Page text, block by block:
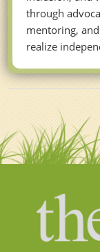
through
mentoring,
realize